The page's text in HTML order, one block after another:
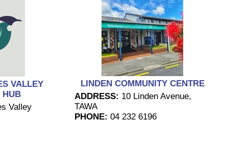
VALLEY
HUB
Valley
LINDEN COMMUNITY CENTRE
ADDRESS: 10 Linden Avenue,
TAWA
PHONE: 04 232 6196